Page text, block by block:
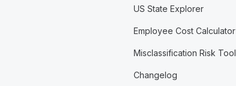
US State Explorer
Employee Cost Calculator
Misclassification Risk Tool
Changelog